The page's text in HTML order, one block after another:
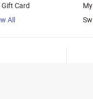
Gift Card
All